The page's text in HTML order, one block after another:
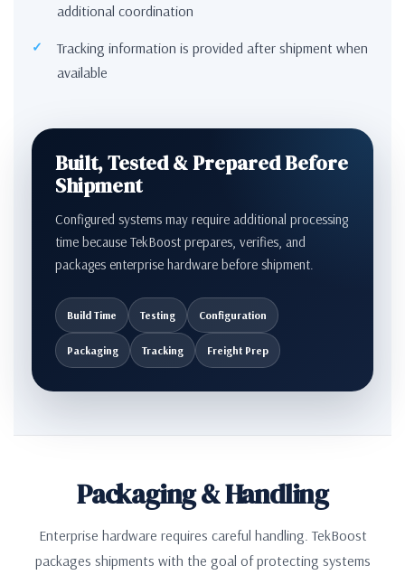
additional coordination
Tracking information is provided after shipment when
available
Built, Tested & Prepared Before
Shipment
Configured systems may require additional processing
time because TekBoost prepares, verifies, and
packages enterprise hardware before shipment.
Build Time Testing Configuration
Packaging Tracking Freight Prep
Packaging & Handling
Enterprise hardware requires careful handling. TekBoost
packages shipments with the goal of protecting systems